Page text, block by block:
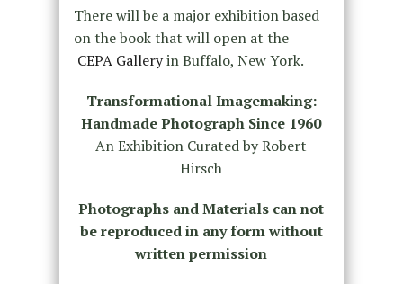
There will be a major exhibition based
on the book that will open at the
CEPA Galleryin Buffalo, New York.
Transformational Imagemaking:
Handmade Photograph Since 1960
An Exhibition Curated by Robert
Hirsch
Photographs and Materials can not
be reproduced in any form without
written permission